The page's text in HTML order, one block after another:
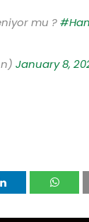
mu ?
January 8,